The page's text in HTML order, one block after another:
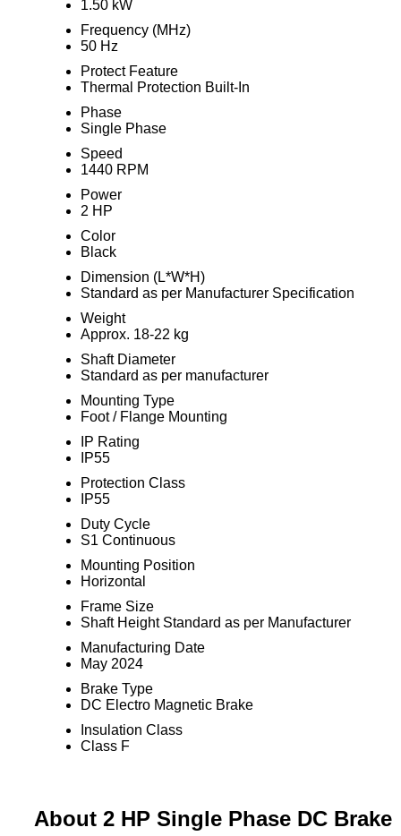
1.50 kW
Frequency (MHz)
50 Hz
Protect Feature
Thermal Protection Built-In
Phase
Single Phase
Speed
1440 RPM
Power
2 HP
Color
Black
Dimension (L*W*H)
Standard as per Manufacturer Specification
Weight
Approx. 18-22 kg
Shaft Diameter
Standard as per manufacturer
Mounting Type
Foot / Flange Mounting
IP Rating
IP55
Protection Class
IP55
Duty Cycle
S1 Continuous
Mounting Position
Horizontal
Frame Size
Shaft Height Standard as per Manufacturer
Manufacturing Date
May 2024
Brake Type
DC Electro Magnetic Brake
Insulation Class
Class F
About 2 HP Single Phase DC Brake